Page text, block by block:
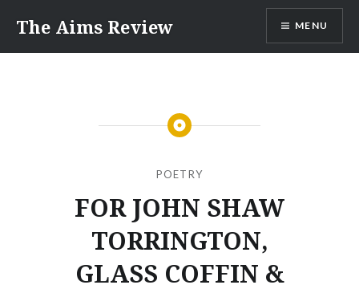
content
The Aims Review MENU
POETRY
FOR JOHN SHAW
TORRINGTON,
GLASS COFFIN &